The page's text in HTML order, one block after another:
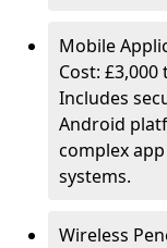
Mobile
Cost: £3,000
Includes
Android
complex
systems.
Wireless